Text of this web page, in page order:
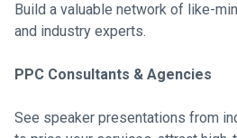
Build a valuable network of like-
and industry experts.
PPC Consultants & Agencies
See speaker presentations from